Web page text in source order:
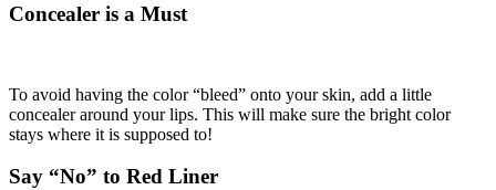
Concealer is a Must
To avoid having the color “bleed” onto your skin, add a little
concealer around your lips. This will make sure the bright color
stays where it is supposed to!
Say “No” to Red Liner